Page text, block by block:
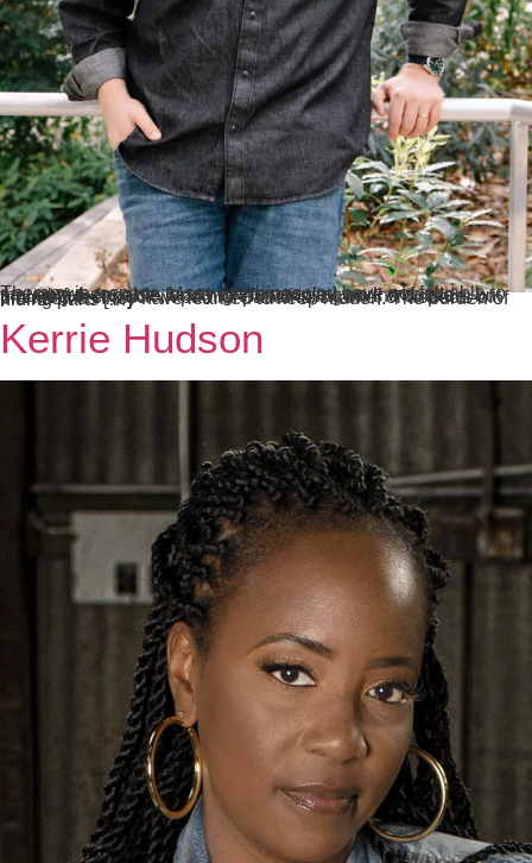
Therapy is a space to say the things you have not felt able to say anywhere else. Many of the people I work with are thoughtful, capable, and high-functioning on the outside, but privately feel stuck in painful patterns, shame, or aspects of themselves they have learned to keep hidden. The burden of hiding parts […]
Kerrie Hudson